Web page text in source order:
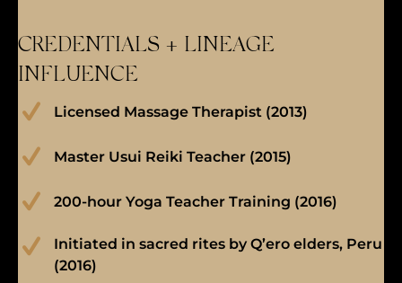
CREDENTIALS + LINEAGE
INFLUENCE
Licensed Massage Therapist (2013)
Master Usui Reiki Teacher (2015)
200-hour Yoga Teacher Training (2016)
Initiated in sacred rites by Q’ero elders, Peru
(2016)